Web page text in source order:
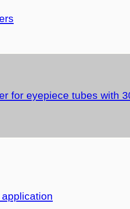
for eyepiece tubes with